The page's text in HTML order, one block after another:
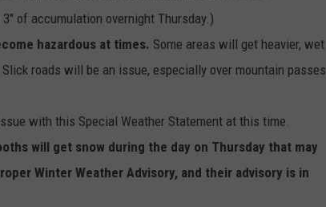
of accumulation overnight Thursday.)
hazardous at times. Some areas will get heavier, wet
roads will be an issue, especially over mountain passes
with this Special Weather Statement at this time.
will get snow during the day on Thursday that may
Winter Weather Advisory, and their advisory is in